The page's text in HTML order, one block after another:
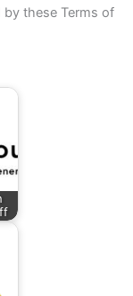
these Terms of